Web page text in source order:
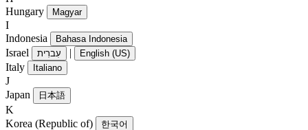
Hungary
Magyar
I
Indonesia
Bahasa Indonesia
Israel עִברִית | English (US)
Italy Italiano
J
Japan
日本語
K
Korea (Republic of)
한국어